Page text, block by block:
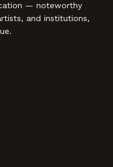
— noteworthy
and institutions,